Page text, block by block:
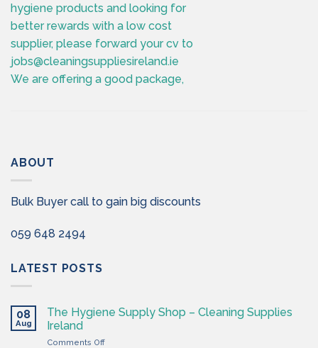
hygiene products and looking for
better rewards with a low cost
supplier, please forward your cv to
jobs@cleaningsuppliesireland.ie
We are offering a good package,
ABOUT
Bulk Buyer call to gain big discounts
059 648 2494
LATEST POSTS
08
Aug
The Hygiene Supply Shop – Cleaning Supplies
Ireland
Comments Offon